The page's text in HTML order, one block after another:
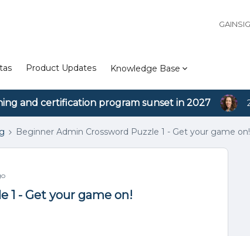
Product Updates Knowledge Base
and certification program sunset in 2027
Beginner Admin Crossword Puzzle 1 - Get your game on!
1 - Get your game on!